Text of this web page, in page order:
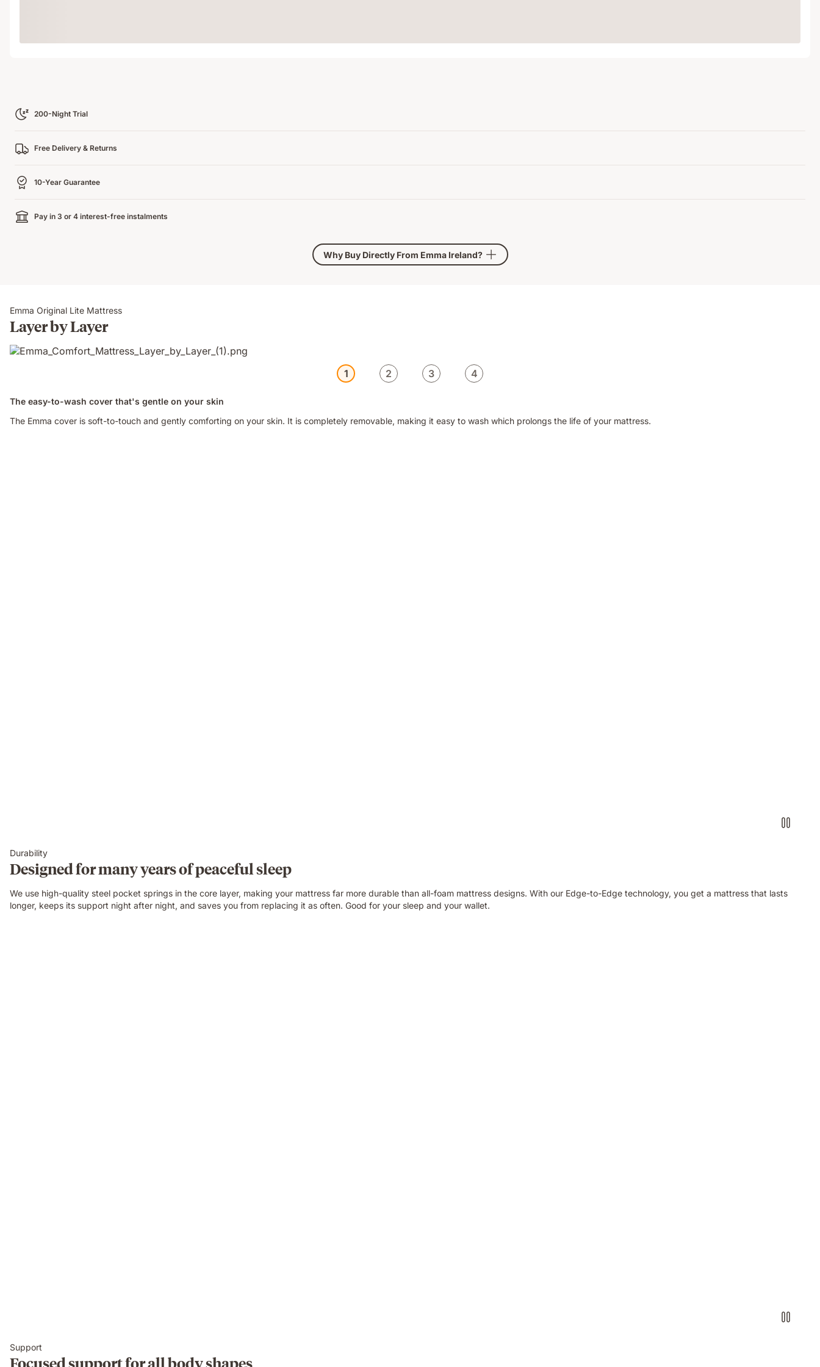
200-Night Trial
Free Delivery & Returns
10-Year Guarantee
Pay in 3 or 4 interest-free instalments
Why Buy Directly From Emma Ireland?
Emma Original Lite Mattress
Layer by Layer
1 2 3 4
The easy-to-wash cover that's gentle on your skin
The Emma cover is soft-to-touch and gently comforting on your skin. It is completely removable, making it easy to wash which prolongs the life of your mattress.
Durability
Designed for many years of peaceful sleep
We use high-quality steel pocket springs in the core layer, making your mattress far more durable than all-foam mattress designs. With our Edge-to-Edge technology, you get a mattress that lasts
longer, keeps its support night after night, and saves you from replacing it as often. Good for your sleep and your wallet.
Support
Focused support for all body shapes